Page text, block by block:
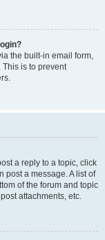
the built-in email form,
is to prevent
a reply to a topic, click
post a message. A list of
of the forum and topic
attachments, etc.